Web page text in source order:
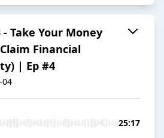
- Take Your Money
Financial
| Ep #4
04
25:17